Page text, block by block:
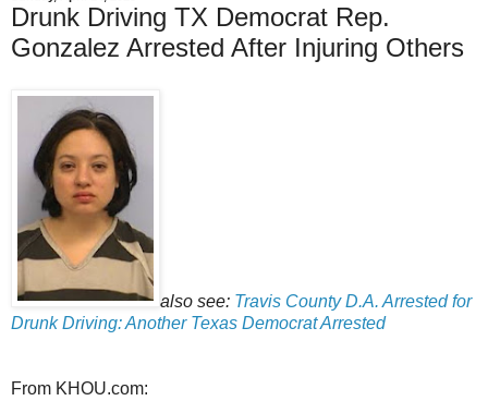
Drunk Driving TX Democrat Rep.
Gonzalez Arrested After Injuring Others
also see: Travis County D.A. Arrested for
Drunk Driving: Another Texas Democrat Arrested
From KHOU.com: